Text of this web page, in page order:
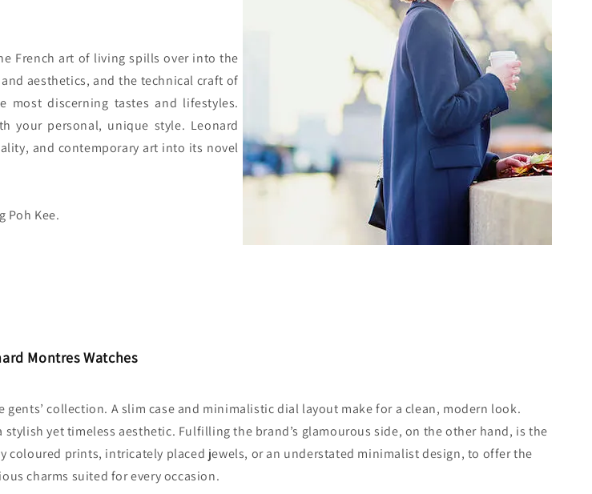
French art of living spills over into the
aesthetics, and the technical craft of
most discerning tastes and lifestyles.
your personal, unique style. Leonard
and contemporary art into its novel
Poh Kee.
Montres Watches
collection. A slim case and minimalistic dial layout make for a clean, modern look.
yet timeless aesthetic. Fulfilling the brand’s glamourous side, on the other hand, is the
prints, intricately placed jewels, or an understated minimalist design, to offer the
charms suited for every occasion.